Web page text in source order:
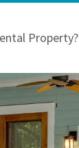
Property?